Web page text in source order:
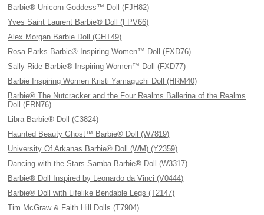
Barbie® Unicorn Goddess™ Doll (FJH82)
Yves Saint Laurent Barbie® Doll (FPV66)
Alex Morgan Barbie Doll (GHT49)
Rosa Parks Barbie® Inspiring Women™ Doll (FXD76)
Sally Ride Barbie® Inspiring Women™ Doll (FXD77)
Barbie Inspiring Women Kristi Yamaguchi Doll (HRM40)
Barbie® The Nutcracker and the Four Realms Ballerina of the Realms
Doll (FRN76)
Libra Barbie® Doll (C3824)
Haunted Beauty Ghost™ Barbie® Doll (W7819)
University Of Arkanas Barbie® Doll (WM) (Y2359)
Dancing with the Stars Samba Barbie® Doll (W3317)
Barbie® Doll Inspired by Leonardo da Vinci (V0444)
Barbie® Doll with Lifelike Bendable Legs (T2147)
Tim McGraw & Faith Hill Dolls (T7904)